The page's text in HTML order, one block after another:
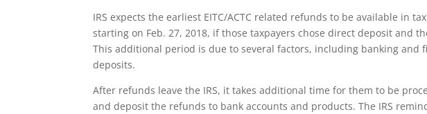
IRS expects the earliest EITC/ACTC related refunds to be available in
starting on Feb. 27, 2018, if those taxpayers chose direct deposit and
This additional period is due to several factors, including banking and
deposits.
After refunds leave the IRS, it takes additional time for them to be
and deposit the refunds to bank accounts and products. The IRS